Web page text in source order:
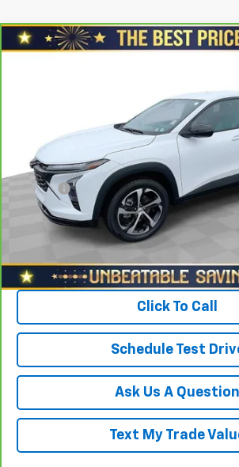
CarBravo 2024Chevrolet TraxFWD
Stock:T0786BModel:
$22,378
Less
Savings
North Star Price:
Doc Fee
Sale Price
View & Buy
Click To Call
Schedule Test
Ask Us A Question
Text My Trade
Compare Vehicle